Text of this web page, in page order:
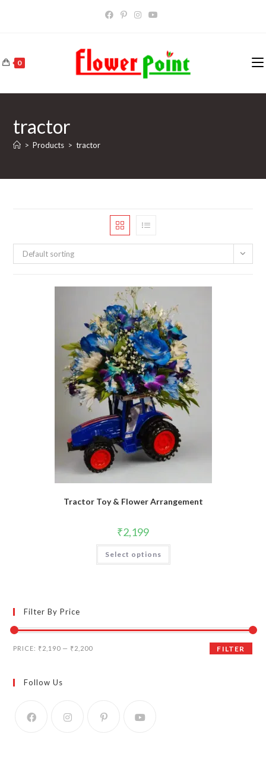
0
tractor
> Products > tractor
Default sorting
Tractor Toy & Flower Arrangement
₹2,199
Select options
Filter By Price
Min
Max
FILTER
PRICE: ₹2,190 — ₹2,200
Follow Us